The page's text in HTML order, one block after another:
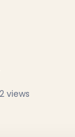
views